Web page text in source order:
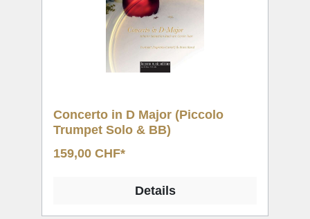
Concerto in D Major (Piccolo
Trumpet Solo & BB)
159,00 CHF*
Details